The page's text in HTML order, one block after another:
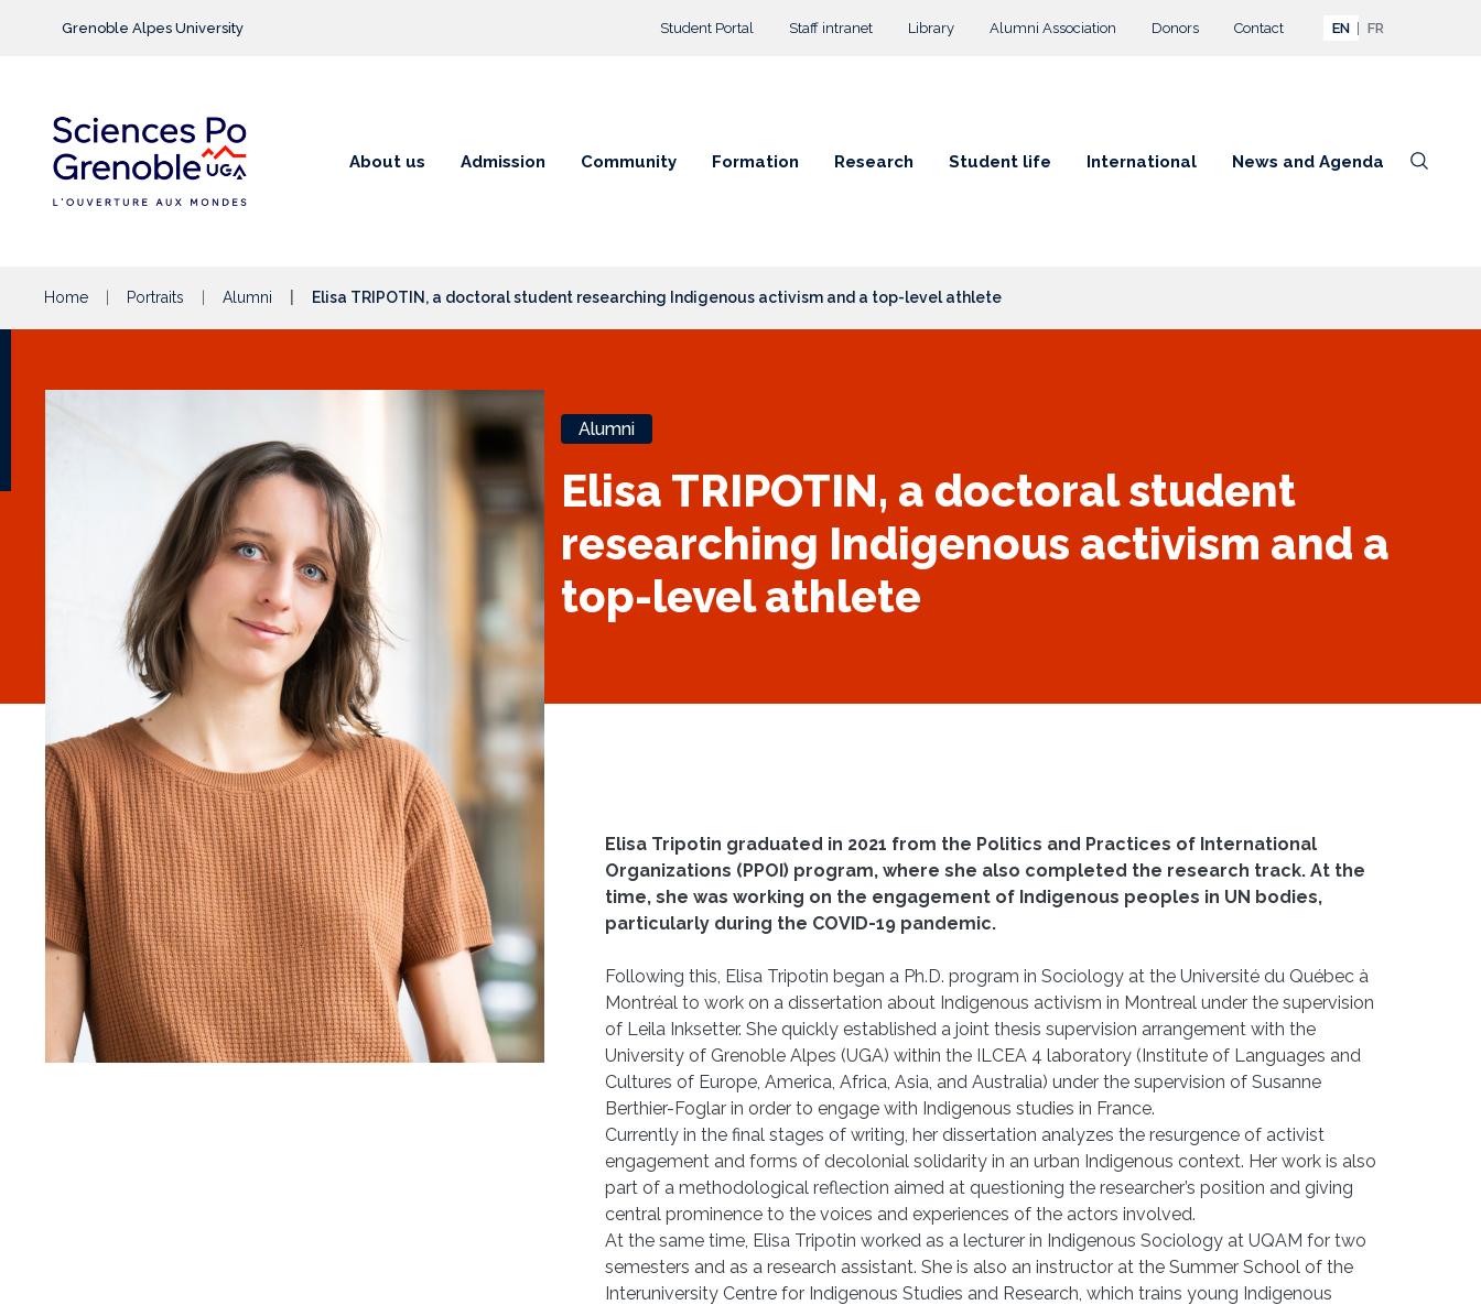
Grenoble Alpes University Top menu
Student Portal Staff intranet Library Alumni Association Donors Contact EN FR
About us Admission Community Formation Research Student life International News and Agenda
Home Portraits Alumni Elisa TRIPOTIN, a doctoral student researching Indigenous activism and a top-level athlete
Alumni
Elisa TRIPOTIN, a doctoral student
researching Indigenous activism and a
top-level athlete
Elisa Tripotin graduated in 2021 from the Politics and Practices of International
Organizations (PPOI) program, where she also completed the research track. At the
time, she was working on the engagement of Indigenous peoples in UN bodies,
particularly during the COVID-19 pandemic.
Following this, Elisa Tripotin began a Ph.D. program in Sociology at the Université du Québec à
Montréal to work on a dissertation about Indigenous activism in Montreal under the supervision
of Leila Inksetter. She quickly established a joint thesis supervision arrangement with the
University of Grenoble Alpes (UGA) within the ILCEA 4 laboratory (Institute of Languages and
Cultures of Europe, America, Africa, Asia, and Australia) under the supervision of Susanne
Berthier-Foglar in order to engage with Indigenous studies in France.
Currently in the final stages of writing, her dissertation analyzes the resurgence of activist
engagement and forms of decolonial solidarity in an urban Indigenous context. Her work is also
part of a methodological reflection aimed at questioning the researcher’s position and giving
central prominence to the voices and experiences of the actors involved.
At the same time, Elisa Tripotin worked as a lecturer in Indigenous Sociology at UQAM for two
semesters and as a research assistant. She is also an instructor at the Summer School of the
Interuniversity Centre for Indigenous Studies and Research, which trains young Indigenous